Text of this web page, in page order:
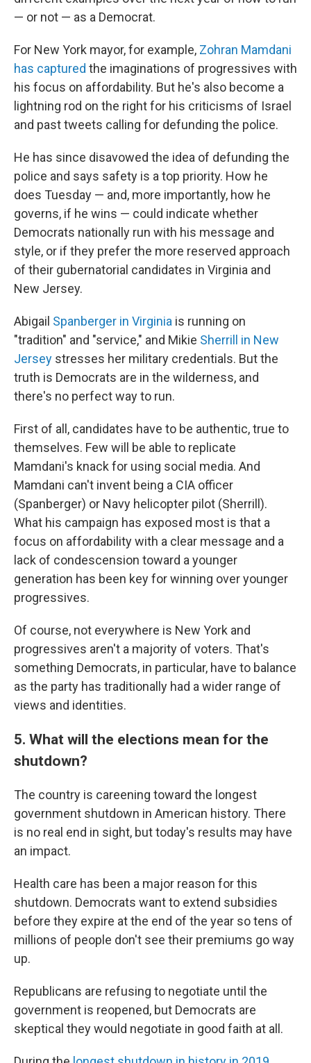
— or not — as a Democrat.
For New York mayor, for example, Zohran Mamdani
has captured the imaginations of progressives with
his focus on affordability. But he's also become a
lightning rod on the right for his criticisms of Israel
and past tweets calling for defunding the police.
He has since disavowed the idea of defunding the
police and says safety is a top priority. How he
does Tuesday — and, more importantly, how he
governs, if he wins — could indicate whether
Democrats nationally run with his message and
style, or if they prefer the more reserved approach
of their gubernatorial candidates in Virginia and
New Jersey.
Abigail Spanberger in Virginia is running on
"tradition" and "service," and Mikie Sherrill in New
Jersey stresses her military credentials. But the
truth is Democrats are in the wilderness, and
there's no perfect way to run.
First of all, candidates have to be authentic, true to
themselves. Few will be able to replicate
Mamdani's knack for using social media. And
Mamdani can't invent being a CIA officer
(Spanberger) or Navy helicopter pilot (Sherrill).
What his campaign has exposed most is that a
focus on affordability with a clear message and a
lack of condescension toward a younger
generation has been key for winning over younger
progressives.
Of course, not everywhere is New York and
progressives aren't a majority of voters. That's
something Democrats, in particular, have to balance
as the party has traditionally had a wider range of
views and identities.
5. What will the elections mean for the
shutdown?
The country is careening toward the longest
government shutdown in American history. There
is no real end in sight, but today's results may have
an impact.
Health care has been a major reason for this
shutdown. Democrats want to extend subsidies
before they expire at the end of the year so tens of
millions of people don't see their premiums go way
up.
Republicans are refusing to negotiate until the
government is reopened, but Democrats are
skeptical they would negotiate in good faith at all.